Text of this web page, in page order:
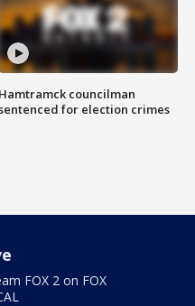
Hamtramck councilman
for election crimes
FOX 2 on FOX